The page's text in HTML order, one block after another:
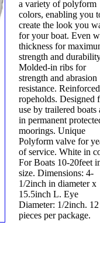
a variety of polyform
colors, enabling you
create the look you
for your boat. Even
thickness for
strength and
Molded-in ribs for
strength and abrasion
resistance. Reinforced
ropeholds. Designed
use by trailered boats
in permanent
moorings. Unique
Polyform valve for
of service. White in
For Boats 10-20feet
size. Dimensions: 4-
1/2inch in diameter x
15.5inch L. Eye
Diameter: 1/2inch. 12
pieces per package.